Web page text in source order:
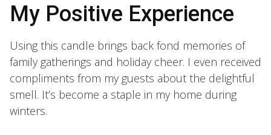
My Positive Experience
Using this candle brings back fond memories of
family gatherings and holiday cheer. I even received
compliments from my guests about the delightful
smell. It’s become a staple in my home during
winters.